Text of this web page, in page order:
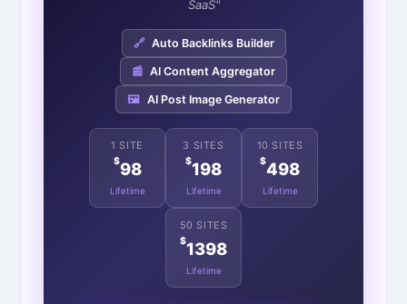
SaaS"
🔗 Auto Backlinks Builder
📰 AI Content Aggregator
🖼️ AI Post Image Generator
1 SITE
$98
Lifetime
3 SITES
$198
Lifetime
10 SITES
$498
Lifetime
50 SITES
$1398
Lifetime